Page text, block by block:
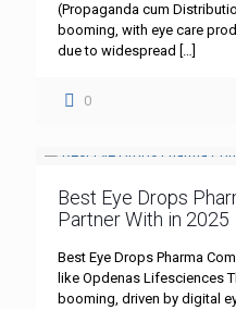
(Propaganda cum
booming, with eye care
due to widespread […]
0
Best Eye Drops
Partner With in 2025
Best Eye Drops Pharma
like Opdenas Lifesciences
booming, driven by digital